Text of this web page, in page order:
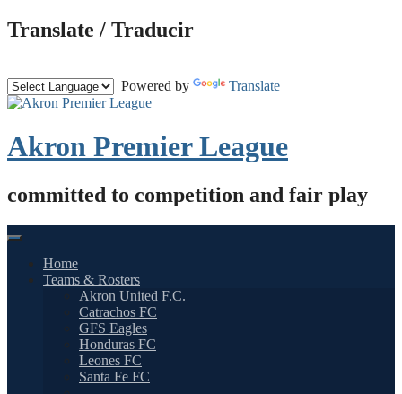
Skip
to
Translate / Traducir
Powered by Translate
Akron Premier League
committed to competition and fair play
Home
Teams & Rosters
Akron United F.C.
Catrachos FC
GFS Eagles
Honduras FC
Leones FC
Santa Fe FC